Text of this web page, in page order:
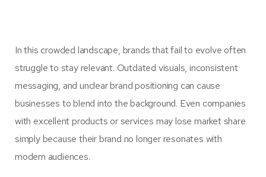
In this crowded landscape, brands that fail to evolve often
struggle to stay relevant. Outdated visuals, inconsistent
messaging, and unclear brand positioning can cause
businesses to blend into the background. Even companies
with excellent products or services may lose market share
simply because their brand no longer resonates with
modern audiences.